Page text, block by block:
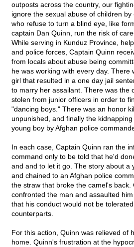
outposts across the country, our
ignore the sexual abuse of children
who refuse to turn a blind eye, like
captain Dan Quinn, run the risk of
While serving in Kunduz Province,
and police forces, Captain Quinn
from locals about abuse being
he was working with every day. There
girl that resulted in a one day jail
to marry her assailant. There was the
stolen from junior officers in order to
"dancing boys." There was an honor
unpunished, and finally the
young boy by Afghan police
In each case, Captain Quinn ran the
command only to be told that he'd
and and to let it go. The story about a
and chained to an Afghan police
the straw that broke the camel's back.
confronted the man and assaulted
that his conduct would not be
counterparts.
For this action, Quinn was relieved of
home. Quinn's frustration at the